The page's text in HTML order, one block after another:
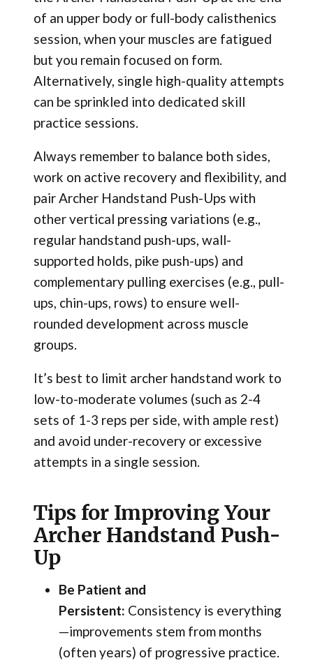
of an upper body or full-body calisthenics
session, when your muscles are fatigued
but you remain focused on form.
Alternatively, single high-quality attempts
can be sprinkled into dedicated skill
practice sessions.
Always remember to balance both sides,
work on active recovery and flexibility, and
pair Archer Handstand Push-Ups with
other vertical pressing variations (e.g.,
regular handstand push-ups, wall-
supported holds, pike push-ups) and
complementary pulling exercises (e.g., pull-
ups, chin-ups, rows) to ensure well-
rounded development across muscle
groups.
It’s best to limit archer handstand work to
low-to-moderate volumes (such as 2-4
sets of 1-3 reps per side, with ample rest)
and avoid under-recovery or excessive
attempts in a single session.
Tips for Improving Your
Archer Handstand Push-
Up
Be Patient and
Persistent: Consistency is everything
—improvements stem from months
(often years) of progressive practice.